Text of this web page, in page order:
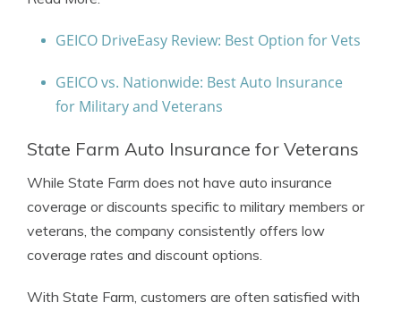
GEICO DriveEasy Review: Best Option for Vets
GEICO vs. Nationwide: Best Auto Insurance
for Military and Veterans
State Farm Auto Insurance for Veterans
While State Farm does not have auto insurance
coverage or discounts specific to military members or
veterans, the company consistently offers low
coverage rates and discount options.
With State Farm, customers are often satisfied with